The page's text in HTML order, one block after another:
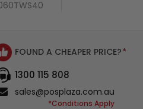
FOUND A CHEAPER PRICE?*
1300 115 808
sales@posplaza.com.au
*Conditions Apply